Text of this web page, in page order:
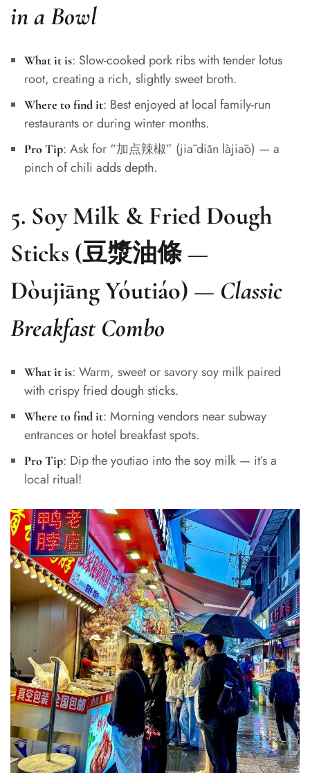
in a Bowl
What it is: Slow-cooked pork ribs with tender lotus
root, creating a rich, slightly sweet broth.
Where to find it: Best enjoyed at local family-run
restaurants or during winter months.
Pro Tip: Ask for “加点辣椒” (jiā diǎn làjiāo) — a
pinch of chili adds depth.
5. Soy Milk & Fried Dough
Sticks (豆漿油條 —
Dòujiāng Yóutiáo) — Classic
Breakfast Combo
What it is: Warm, sweet or savory soy milk paired
with crispy fried dough sticks.
Where to find it: Morning vendors near subway
entrances or hotel breakfast spots.
Pro Tip: Dip the youtiao into the soy milk — it’s a
local ritual!